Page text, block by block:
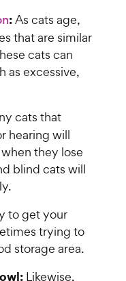
:As cats age,
that are similar
cats can
as excessive,
cats that
hearing will
they lose
blind cats will
to get your
trying to
storage area.
Likewise,